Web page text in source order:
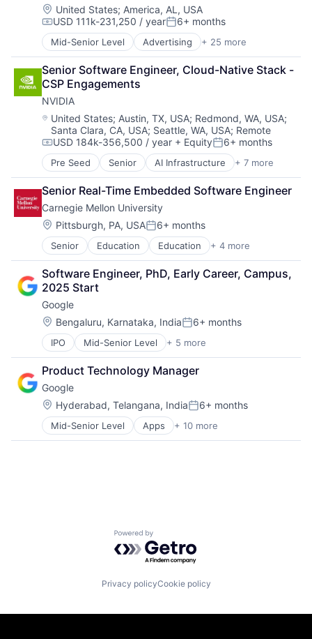
Location:
United States; America, AL, USA
Compensation:
USD 111k-231,250 / yearPosted:
6+ months
Mid-Senior Level Advertising + 25 more
Application Software
Consumer
Consumer Services
Email
Enterprise Software
Innovation
Internet
Internet Marketing
Internet Services
Internet Software
Media
Media & Entertainment
Media and Information Services (B2B)
Messaging and Telecommunications
Native Advertising
Online Advertising
Online Portals
Publishing
Search
Search Engine
SEO
Social Media
Software
Technology
User Experience
Senior Software Engineer, Cloud-Native Stack -
CSP Engagements
NVIDIA
Location:
United States; Austin, TX, USA; Redmond, WA, USA;
Santa Clara, CA, USA; Seattle, WA, USA; Remote
Compensation:
USD 184k-356,500 / year + EquityPosted:
6+ months
Pre Seed Senior AI Infrastructure + 7 more
Artificial Intelligence (AI)
Cloud Computing
Foundational AI
GPU
Hardware
Software
Virtual Reality
Senior Real-Time Embedded Software Engineer
Carnegie Mellon University
Location:
Pittsburgh, PA, USAPosted:
6+ months
Senior Education Education + 4 more
Higher Education
Higher Education
Professional Education
Universities
Software Engineer, PhD, Early Career, Campus,
2025 Start
Google
Location:
Bengaluru, Karnataka, IndiaPosted:
6+ months
IPO Mid-Senior Level + 5 more
Artificial Intelligence
Cloud Computing
Mobile Devices
Search Engine
Software Engineering
Product Technology Manager
Google
Location:
Hyderabad, Telangana, IndiaPosted:
6+ months
Mid-Senior Level Apps + 10 more
Artificial Intelligence (AI)
Cloud Computing
Search Engine
Software Engineering
Powered by Getro.com
Privacy policyCookie policy